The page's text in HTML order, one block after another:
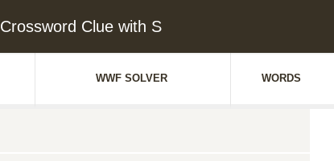
Crossword Clue with S
WWF SOLVER WORDS